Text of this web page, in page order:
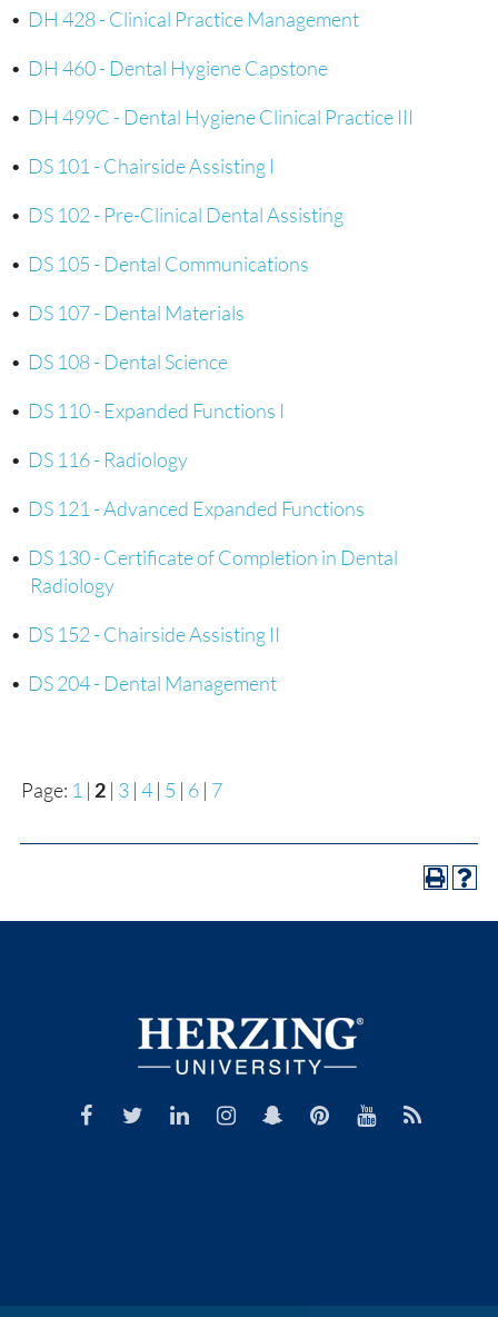
• DH 428 - Clinical Practice Management
• DH 460 - Dental Hygiene Capstone
• DH 499C - Dental Hygiene Clinical Practice III
• DS 101 - Chairside Assisting I
• DS 102 - Pre-Clinical Dental Assisting
• DS 105 - Dental Communications
• DS 107 - Dental Materials
• DS 108 - Dental Science
• DS 110 - Expanded Functions I
• DS 116 - Radiology
• DS 121 - Advanced Expanded Functions
• DS 130 - Certificate of Completion in Dental
Radiology
• DS 152 - Chairside Assisting II
• DS 204 - Dental Management
Page: 1 | 2 | 3 | 4 | 5 | 6 | 7